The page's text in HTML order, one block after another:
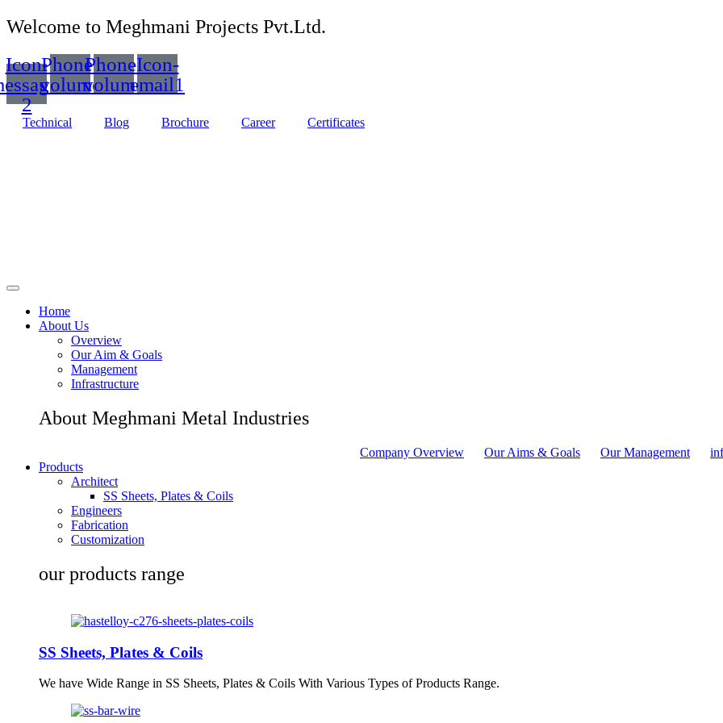
Welcome to Meghmani Projects Pvt.Ltd.
Icon-
2
Phone-
volume
Phone-
volume
Icon-
email1
Technical Blog Brochure Career Certificates
Home
About Us
Overview
Our Aim & Goals
Management
Infrastructure
About Meghmani Metal Industries
Company Overview Our Aims & Goals Our Management
Products
Architect
SS Sheets, Plates & Coils
Engineers
Fabrication
Customization
our products range
SS Sheets, Plates & Coils
We have Wide Range in SS Sheets, Plates & Coils With Various Types of Products Range.